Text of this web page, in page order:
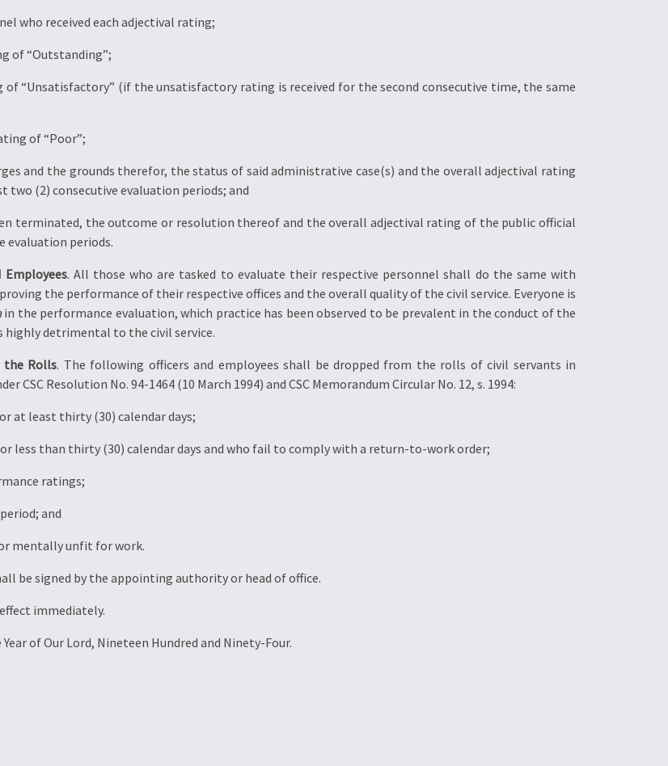
who received each adjectival rating;
of “Outstanding”;
“Unsatisfactory” (if the unsatisfactory rating is received for the second consecutive time, the same
of “Poor”;
and the grounds therefor, the status of said administrative case(s) and the overall adjectival rating
(2) consecutive evaluation periods; and
terminated, the outcome or resolution thereof and the overall adjectival rating of the public official
evaluation periods.
. All those who are tasked to evaluate their respective personnel shall do the same with
the performance of their respective offices and the overall quality of the civil service. Everyone is
in the performance evaluation, which practice has been observed to be prevalent in the conduct of the
highly detrimental to the civil service.
the Rolls. The following officers and employees shall be dropped from the rolls of civil servants in
CSC Resolution No. 94-1464 (10 March 1994) and CSC Memorandum Circular No. 12, s. 1994:
at least thirty (30) calendar days;
less than thirty (30) calendar days and who fail to comply with a return-to-work order;
ratings;
and
mentally unfit for work.
be signed by the appointing authority or head of office.
immediately.
of Our Lord, Nineteen Hundred and Ninety-Four.